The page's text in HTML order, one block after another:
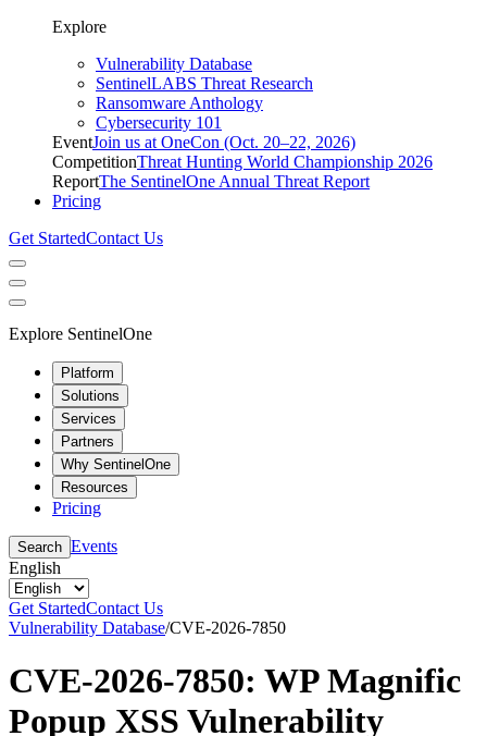
Explore
Vulnerability Database
SentinelLABS Threat Research
Ransomware Anthology
Cybersecurity 101
EventJoin us at OneCon (Oct. 20–22, 2026)
CompetitionThreat Hunting World Championship 2026
ReportThe SentinelOne Annual Threat Report
Pricing
Get StartedContact Us
Explore SentinelOne
Platform
Solutions
Services
Partners
Why SentinelOne
Resources
Pricing
Search Events
English
Get StartedContact Us
Vulnerability Database/CVE-2026-7850
CVE-2026-7850: WP Magnific
Popup XSS Vulnerability